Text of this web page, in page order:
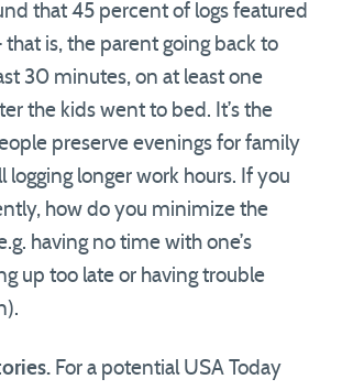
that 45 percent of logs featured
that is, the parent going back to
30 minutes, on at least one
the kids went to bed. It’s the
preserve evenings for family
logging longer work hours. If you
how do you minimize the
having no time with one’s
up too late or having trouble
For a potential USA Today